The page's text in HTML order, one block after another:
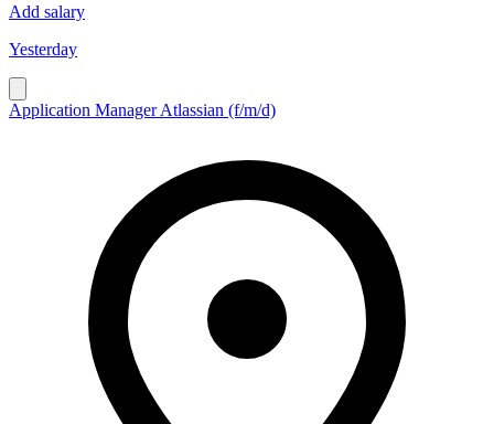
Add salary
Yesterday
Application Manager Atlassian (f/m/d)